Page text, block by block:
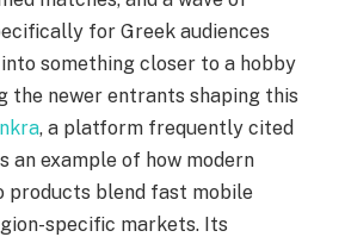
for Greek audiences
something closer to a hobby
the newer entrants shaping this
, a platform frequently cited
an example of how modern
products blend fast mobile
specific markets. Its